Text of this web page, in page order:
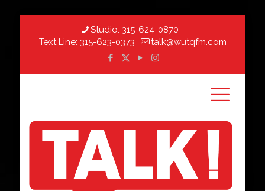
Studio: 315-624-0870
Text Line: 315-623-0373 talk@wutqfm.com